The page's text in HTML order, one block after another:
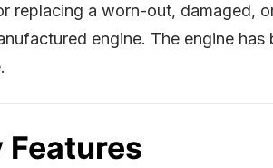
replacing a worn-out, damaged,
engine. The engine
Features